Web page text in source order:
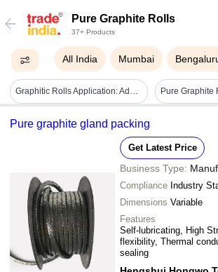
Pure Graphite Rolls
37+ Products
All India Mumbai
Graphitic Rolls Application: Adamite
Pure graphite gland packing
Get Latest Price
Business Type:
Compliance Industry
Dimensions Variable
Features
Self-lubricating, High
flexibility, Thermal
sealing